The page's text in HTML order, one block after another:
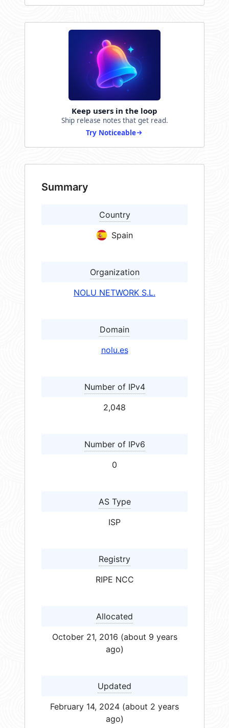
Keep users in the loop
Ship release notes that get read.
Try Noticeable
Summary
Country
Spain
Organization
NOLU NETWORK S.L.
Domain
nolu.es
Number of IPv4
2,048
Number of IPv6
0
AS Type
ISP
Registry
RIPE NCC
Allocated
October 21, 2016 (about 9 years
ago)
Updated
February 14, 2024 (about 2 years
ago)